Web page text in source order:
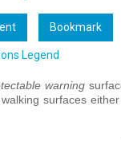
Bookmark
Legend
warning
surfaces